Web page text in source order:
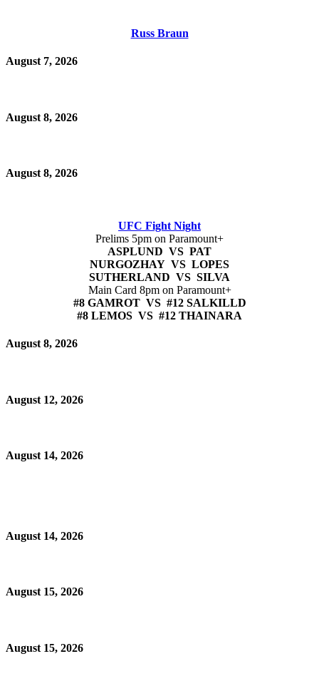
Russ Braun
August 7, 2026
August 8, 2026
August 8, 2026
UFC Fight Night
Prelims 5pm on Paramount+
ASPLUND VS PAT
NURGOZHAY VS LOPES
SUTHERLAND VS SILVA
Main Card 8pm on Paramount+
#8 GAMROT VS #12 SALKILLD
#8 LEMOS VS #12 THAINARA
August 8, 2026
August 12, 2026
August 14, 2026
August 14, 2026
August 15, 2026
August 15, 2026